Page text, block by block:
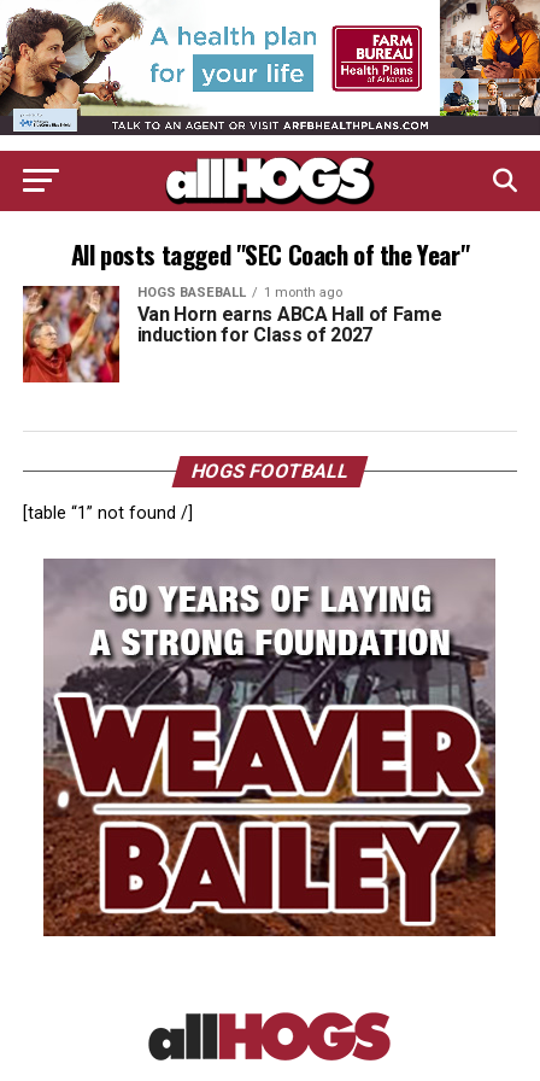
All posts tagged "SEC Coach of the Year"
HOGS BASEBALL 1 month ago
Van Horn earns ABCA Hall of Fame
induction for Class of 2027
HOGS FOOTBALL
[table “1” not found /]